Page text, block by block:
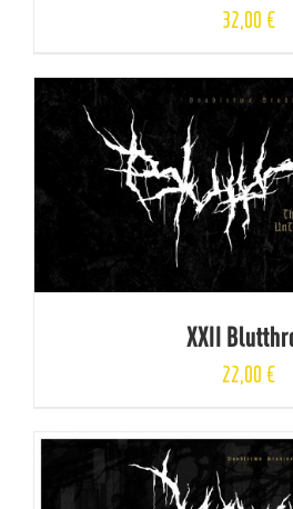
32,00€
XXII
22,00€